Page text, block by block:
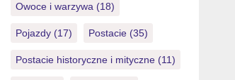
Owoce i warzywa(18)
Pojazdy(17) Postacie(35)
Postacie historyczne i mityczne(11)